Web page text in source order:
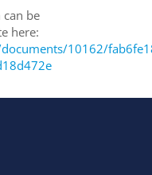
can be
here:
10162/